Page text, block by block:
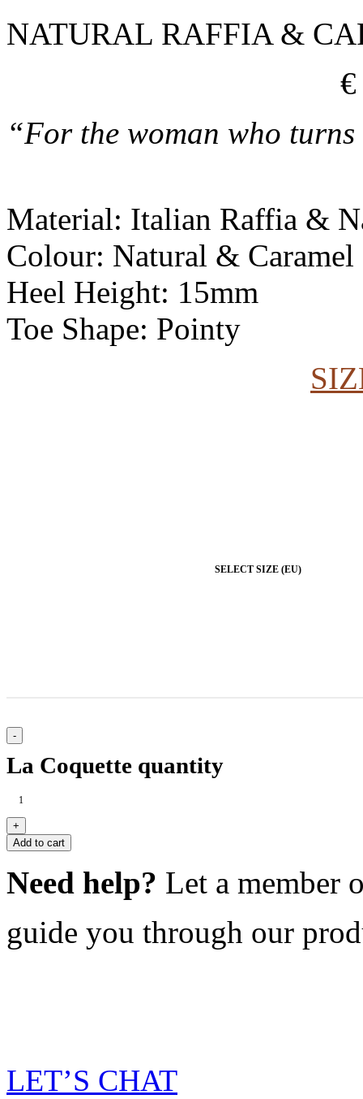
NATURAL RAFFIA &
“For the woman who
Material: Italian Raffia &
Colour: Natural & Caramel
Heel Height: 15mm
Toe Shape: Pointy
SELECT SIZE (EU)
La Coquette quantity
Add to cart
Need help? Let a member
guide you through our
LET’S CHAT